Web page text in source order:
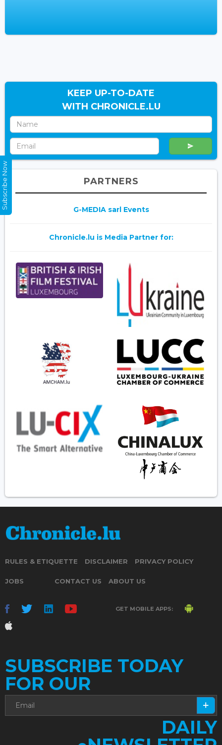
KEEP UP-TO-DATE
WITH CHRONICLE.LU
PARTNERS
G-MEDIA sarl Events
Chronicle.lu is Media Partner for:
RULES & ETIQUETTE DISCLAIMER PRIVACY POLICY
JOBS CONTACT US ABOUT US
GET MOBILE APPS:
SUBSCRIBE TODAY
FOR OUR
DAILY
Subscribe Now